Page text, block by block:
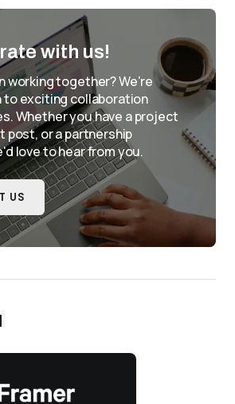
with us!
working together? We're
to exciting collaboration
Whether you have a project
post, or a partnership
love to hear from you.
US